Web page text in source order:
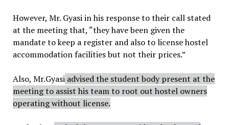
However, Mr. Gyasi in his response to their call stated
at the meeting that, “they have been given the
mandate to keep a register and also to license hostel
accommodation facilities but not their prices.”
Also, Mr.Gyasiadvised the student body present at the
meeting to assist his team to root out hostel owners
operating without license.